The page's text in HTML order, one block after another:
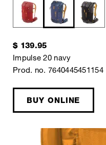
$ 139.95
Impulse 20 navy
Prod. no. 7640445451154
BUY ONLINE